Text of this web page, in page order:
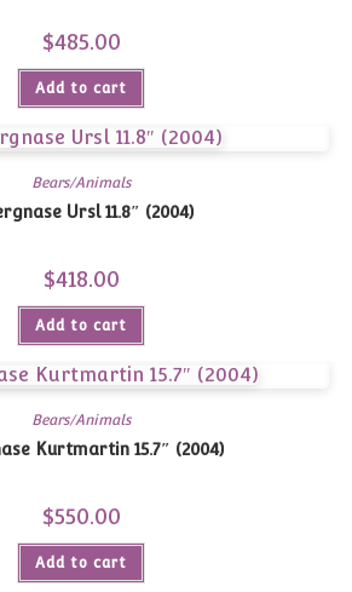
$485.00
Add to cart
Bears/Animals
Ursl 11.8″ (2004)
$418.00
Add to cart
Bears/Animals
Kurtmartin 15.7″ (2004)
$550.00
Add to cart